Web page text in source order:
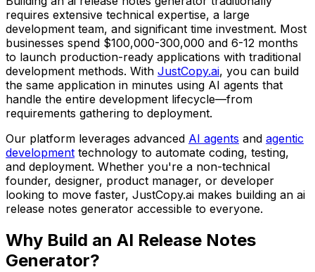
requires extensive technical expertise, a large
development team, and significant time investment. Most
businesses spend $100,000-300,000 and 6-12 months
to launch production-ready applications with traditional
development methods. With JustCopy.ai, you can build
the same application in minutes using AI agents that
handle the entire development lifecycle—from
requirements gathering to deployment.
Our platform leverages advanced AI agents and agentic
development technology to automate coding, testing,
and deployment. Whether you're a non-technical
founder, designer, product manager, or developer
looking to move faster, JustCopy.ai makes building an ai
release notes generator accessible to everyone.
Why Build an AI Release Notes
Generator?